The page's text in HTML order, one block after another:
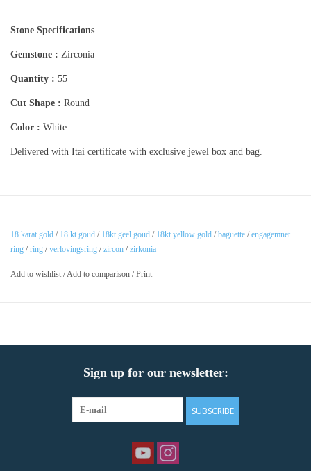
Stone Specifications
Gemstone : Zirconia
Quantity : 55
Cut Shape : Round
Color : White
Delivered with Itai certificate with exclusive jewel box and bag.
18 karat gold / 18 kt goud / 18kt geel goud / 18kt yellow gold /baguette /engagemnet
ring /ring /verlovingsring /zircon /zirkonia
Add to wishlist /Add to comparison /Print
Sign up for our newsletter:
SUBSCRIBE